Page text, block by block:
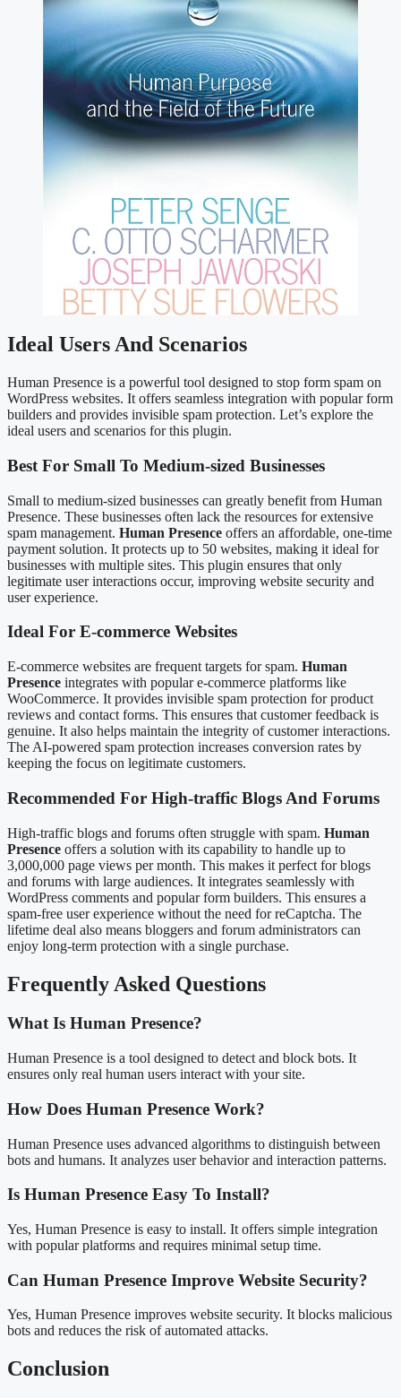
Ideal Users And Scenarios
Human Presence is a powerful tool designed to stop form spam on
WordPress websites. It offers seamless integration with popular form
builders and provides invisible spam protection. Let’s explore the
ideal users and scenarios for this plugin.
Best For Small To Medium-sized Businesses
Small to medium-sized businesses can greatly benefit from Human
Presence. These businesses often lack the resources for extensive
spam management. Human Presence offers an affordable, one-time
payment solution. It protects up to 50 websites, making it ideal for
businesses with multiple sites. This plugin ensures that only
legitimate user interactions occur, improving website security and
user experience.
Ideal For E-commerce Websites
E-commerce websites are frequent targets for spam. Human
Presence integrates with popular e-commerce platforms like
WooCommerce. It provides invisible spam protection for product
reviews and contact forms. This ensures that customer feedback is
genuine. It also helps maintain the integrity of customer interactions.
The AI-powered spam protection increases conversion rates by
keeping the focus on legitimate customers.
Recommended For High-traffic Blogs And Forums
High-traffic blogs and forums often struggle with spam. Human
Presence offers a solution with its capability to handle up to
3,000,000 page views per month. This makes it perfect for blogs
and forums with large audiences. It integrates seamlessly with
WordPress comments and popular form builders. This ensures a
spam-free user experience without the need for reCaptcha. The
lifetime deal also means bloggers and forum administrators can
enjoy long-term protection with a single purchase.
Frequently Asked Questions
What Is Human Presence?
Human Presence is a tool designed to detect and block bots. It
ensures only real human users interact with your site.
How Does Human Presence Work?
Human Presence uses advanced algorithms to distinguish between
bots and humans. It analyzes user behavior and interaction patterns.
Is Human Presence Easy To Install?
Yes, Human Presence is easy to install. It offers simple integration
with popular platforms and requires minimal setup time.
Can Human Presence Improve Website Security?
Yes, Human Presence improves website security. It blocks malicious
bots and reduces the risk of automated attacks.
Conclusion